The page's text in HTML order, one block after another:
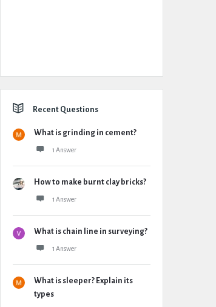
Recent Questions
What is grinding in cement?
1 Answer
How to make burnt clay bricks?
1 Answer
What is chain line in surveying?
1 Answer
What is sleeper? Explain its
types